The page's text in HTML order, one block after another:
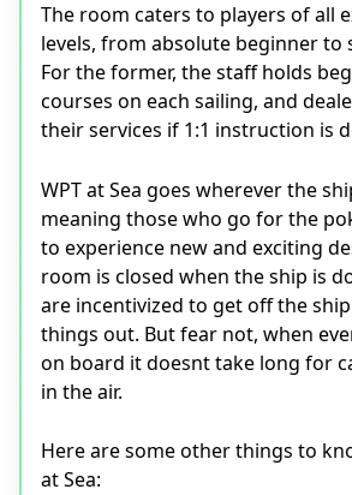
The room caters to players of all
levels, from absolute beginner to
For the former, the staff holds
courses on each sailing, and
their services if 1:1 instruction is
WPT at Sea goes wherever the
meaning those who go for the
to experience new and exciting
room is closed when the ship is
are incentivized to get off the
things out. But fear not, when
on board it doesnt take long for
in the air.
Here are some other things to
at Sea: